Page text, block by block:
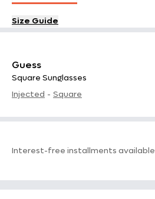
Guess
Square Sunglasses
Injected - Square
Interest-free installments available
Size Guide